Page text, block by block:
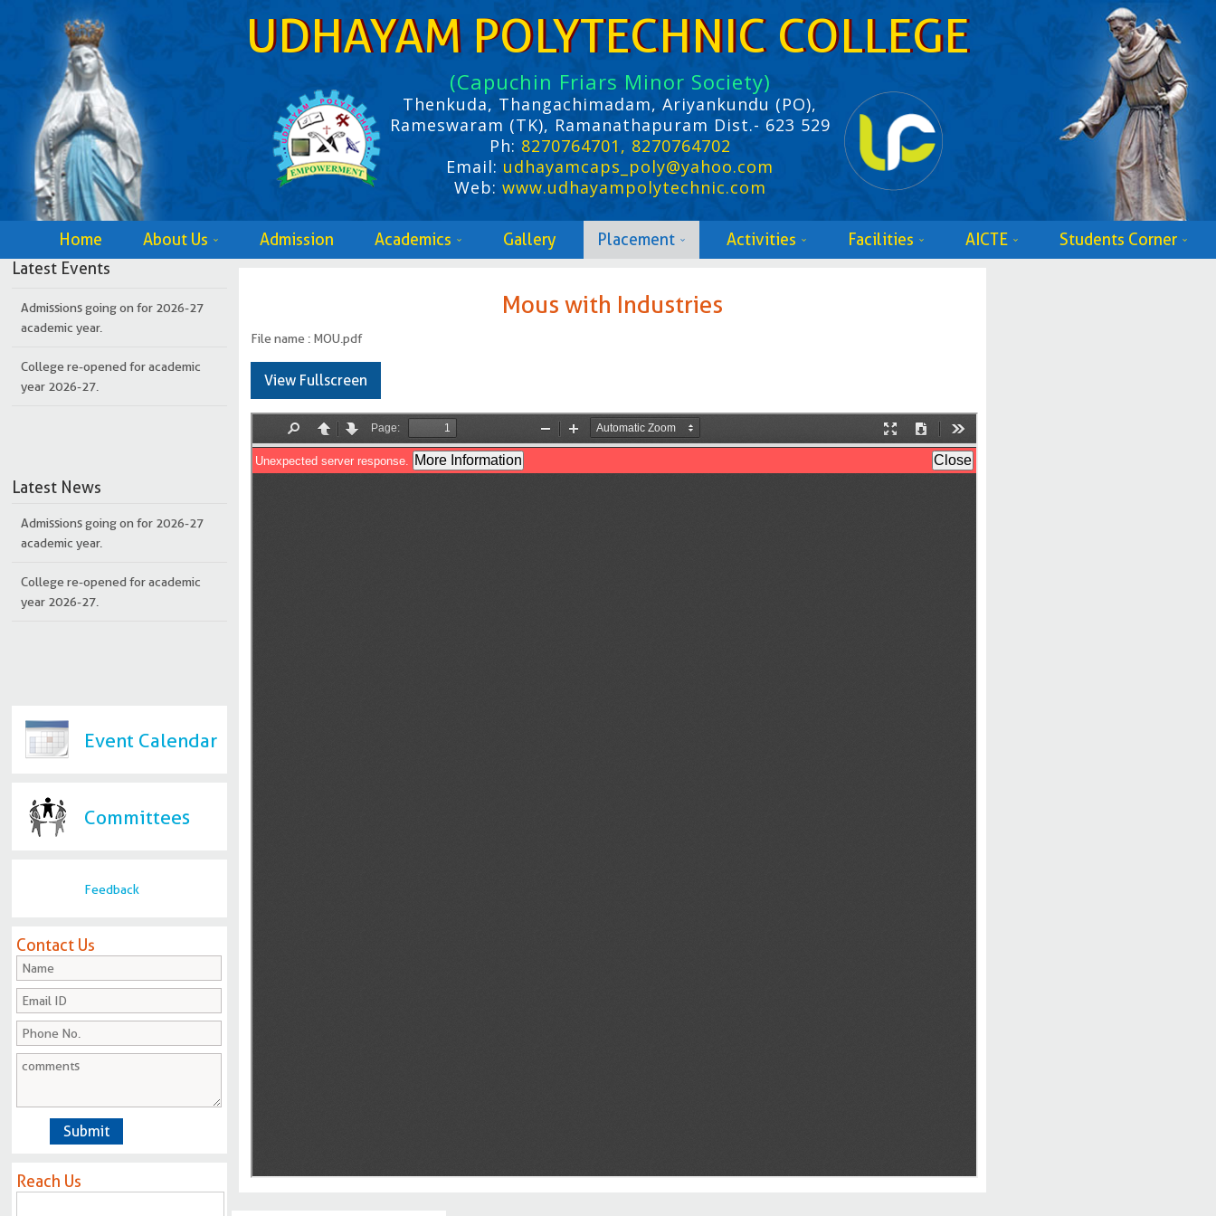
UDHAYAM POLYTECHNIC COLLEGE
(Capuchin Friars Minor Society)
Thenkuda, Thangachimadam, Ariyankundu (PO),
Rameswaram (TK), Ramanathapuram Dist.- 623 529
Ph: 8270764701, 8270764702
Email: udhayamcaps_poly@yahoo.com
Web: www.udhayampolytechnic.com
Home About Us Admission Academics Gallery Placement Activities Facilities AICTE
Students Corner
Latest Events
College re-opened for academic
year 2026-27.
academic year.
year 2026-27.
Latest News
Admissions going on for 2026-27
academic year.
College re-opened for academic
year 2026-27.
Event Calendar
Committees
Feedback
Contact Us
Reach Us
Mous with Industries
File name : MOU.pdf
View Fullscreen